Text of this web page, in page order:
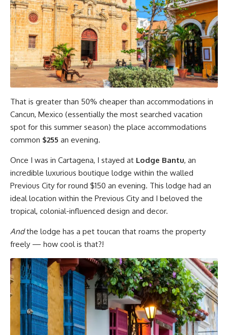
That is greater than 50% cheaper than accommodations in
Cancun, Mexico (essentially the most searched vacation
spot for this summer season) the place accommodations
common $255 an evening.
Once I was in Cartagena, I stayed at Lodge Bantu, an
incredible luxurious boutique lodge within the walled
Previous City for round $150 an evening. This lodge had an
ideal location within the Previous City and I beloved the
tropical, colonial-influenced design and decor.
Andthe lodge has a pet toucan that roams the property
freely — how cool is that?!